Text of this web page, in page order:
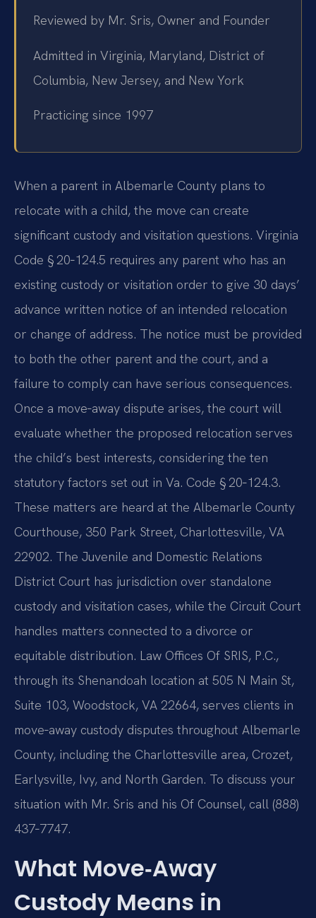
Reviewed by Mr. Sris, Owner and Founder
Admitted in Virginia, Maryland, District of
Columbia, New Jersey, and New York
Practicing since 1997
When a parent in Albemarle County plans to
relocate with a child, the move can create
significant custody and visitation questions. Virginia
Code § 20‑124.5 requires any parent who has an
existing custody or visitation order to give 30 days’
advance written notice of an intended relocation
or change of address. The notice must be provided
to both the other parent and the court, and a
failure to comply can have serious consequences.
Once a move‑away dispute arises, the court will
evaluate whether the proposed relocation serves
the child’s best interests, considering the ten
statutory factors set out in Va. Code § 20‑124.3.
These matters are heard at the Albemarle County
Courthouse, 350 Park Street, Charlottesville, VA
22902. The Juvenile and Domestic Relations
District Court has jurisdiction over standalone
custody and visitation cases, while the Circuit Court
handles matters connected to a divorce or
equitable distribution. Law Offices Of SRIS, P.C.,
through its Shenandoah location at 505 N Main St,
Suite 103, Woodstock, VA 22664, serves clients in
move‑away custody disputes throughout Albemarle
County, including the Charlottesville area, Crozet,
Earlysville, Ivy, and North Garden. To discuss your
situation with Mr. Sris and his Of Counsel, call (888)
437‑7747.
What Move‑Away
Custody Means in